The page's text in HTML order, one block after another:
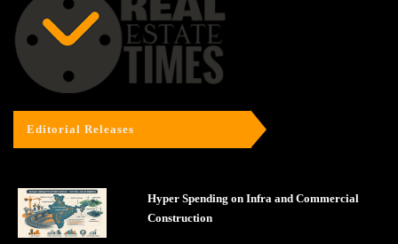
Editorial Releases
Hyper Spending on Infra and Commercial
Construction